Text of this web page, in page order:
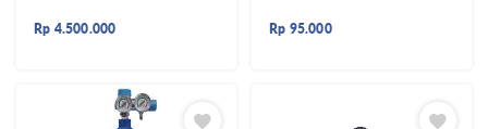
Rp 4.500.000 Rp 95.000